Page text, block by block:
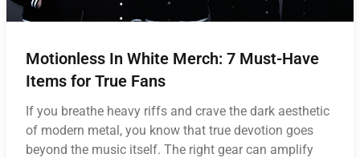
Motionless In White Merch: 7 Must-Have
Items for True Fans
If you breathe heavy riffs and crave the dark aesthetic
of modern metal, you know that true devotion goes
beyond the music itself. The right gear can amplify